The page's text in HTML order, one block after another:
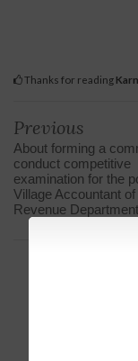
Thanks for reading
Previous
About forming a
conduct competitive
examination for the
Village Accountant of
Revenue